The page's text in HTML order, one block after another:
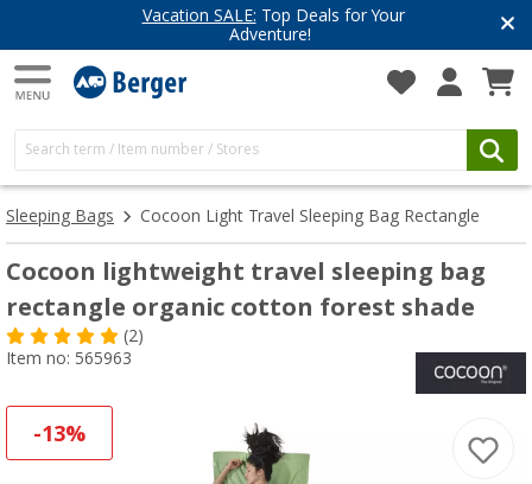
Have you discovered our blog yet?
Get inspired for your next adventure
Sleeping Bags Cocoon Light Travel Sleeping Bag Rectangle
Cocoon lightweight travel sleeping bag
rectangle organic cotton forest shade
(2)
Item no: 565963
-13%